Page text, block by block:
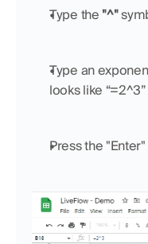
Type the "^"
Type an
looks like “=2^3”
Press the "Enter"